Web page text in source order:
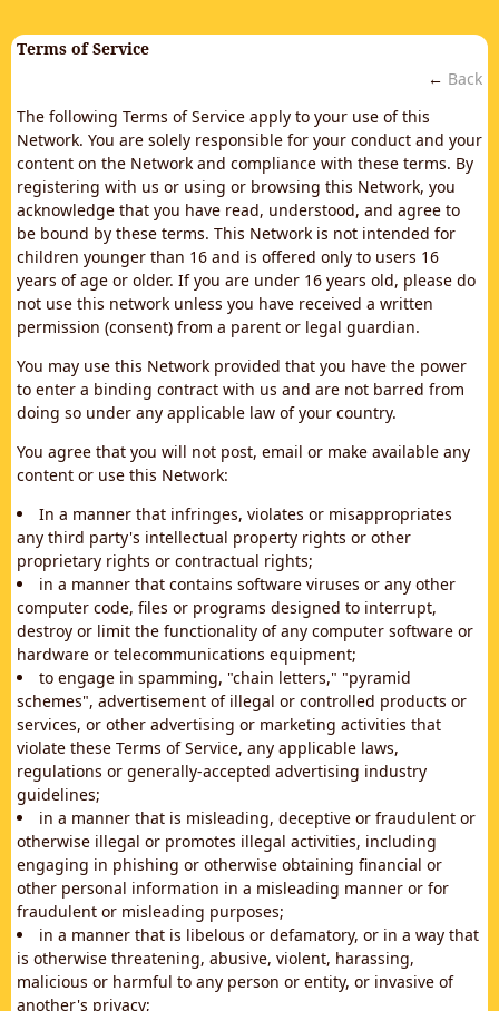
Terms of Service
← Back
The following Terms of Service apply to your use of this
Network. You are solely responsible for your conduct and your
content on the Network and compliance with these terms. By
registering with us or using or browsing this Network, you
acknowledge that you have read, understood, and agree to
be bound by these terms. This Network is not intended for
children younger than 16 and is offered only to users 16
years of age or older. If you are under 16 years old, please do
not use this network unless you have received a written
permission (consent) from a parent or legal guardian.
You may use this Network provided that you have the power
to enter a binding contract with us and are not barred from
doing so under any applicable law of your country.
You agree that you will not post, email or make available any
content or use this Network:
In a manner that infringes, violates or misappropriates
any third party's intellectual property rights or other
proprietary rights or contractual rights;
in a manner that contains software viruses or any other
computer code, files or programs designed to interrupt,
destroy or limit the functionality of any computer software or
hardware or telecommunications equipment;
to engage in spamming, "chain letters," "pyramid
schemes", advertisement of illegal or controlled products or
services, or other advertising or marketing activities that
violate these Terms of Service, any applicable laws,
regulations or generally-accepted advertising industry
guidelines;
in a manner that is misleading, deceptive or fraudulent or
otherwise illegal or promotes illegal activities, including
engaging in phishing or otherwise obtaining financial or
other personal information in a misleading manner or for
fraudulent or misleading purposes;
in a manner that is libelous or defamatory, or in a way that
is otherwise threatening, abusive, violent, harassing,
malicious or harmful to any person or entity, or invasive of
another's privacy;